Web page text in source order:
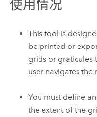
使用情况
This tool is
be printed or
grids or graticules
user navigates the
You must define
the extent of the